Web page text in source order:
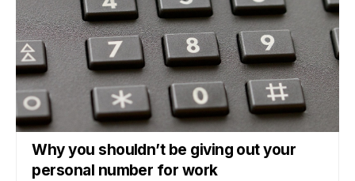
Why you shouldn’t be giving out your
personal number for work